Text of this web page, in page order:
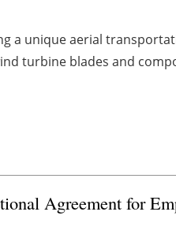
a unique aerial
turbine blades and
Agreement for